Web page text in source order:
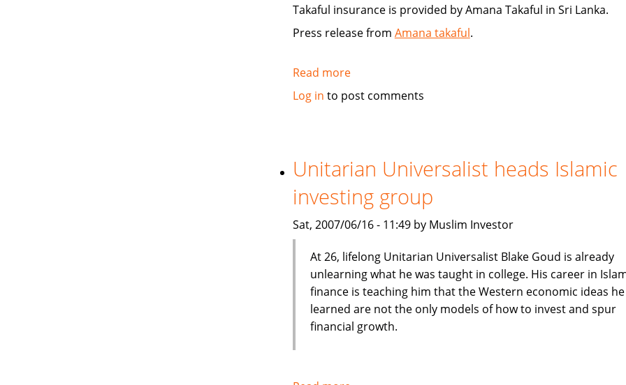
Takaful insurance is provided by Amana Takaful in Sri Lanka.
Press release from Amana takaful.
Read moreabout
Sri
insurance
Log in to post comments
Unitarian Universalist heads Islamic
investing group
Sat, 2007/06/16 - 11:49 by Muslim Investor
At 26, lifelong Unitarian Universalist Blake Goud is already
unlearning what he was taught in college. His career in
finance is teaching him that the Western economic ideas he
learned are not the only models of how to invest and spur
financial growth.